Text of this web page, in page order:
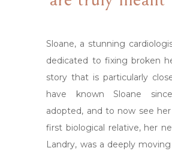
Sloane, a stunning
dedicated to fixing broken
story that is particularly
have known Sloane
adopted, and to now see
first biological relative, her
Landry, was a deeply